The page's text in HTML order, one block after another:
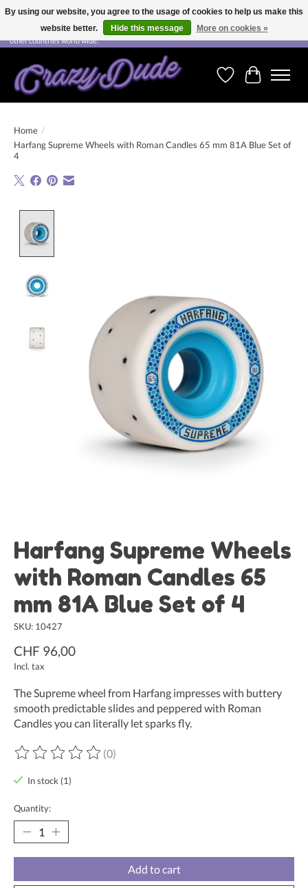
Free shipping on orders over CHF 200.00 in Switzerland and over EUR 250.00 in most
other countries world wide.
WishlistCart
Home /
Harfang Supreme Wheels with Roman Candles 65 mm 81A Blue Set of
4
Harfang Supreme Wheels
with Roman Candles 65
mm 81A Blue Set of 4
SKU: 10427
CHF 96,00
Incl. tax
The Supreme wheel from Harfang impresses with buttery
smooth predictable slides and peppered with Roman
Candles you can literally let sparks fly.
The rating of this product is
(0)
In stock (1)
Quantity:
Add to cart
By using our website, you agree to the usage of cookies to help us make this
website better.
Hide this message More on cookies »